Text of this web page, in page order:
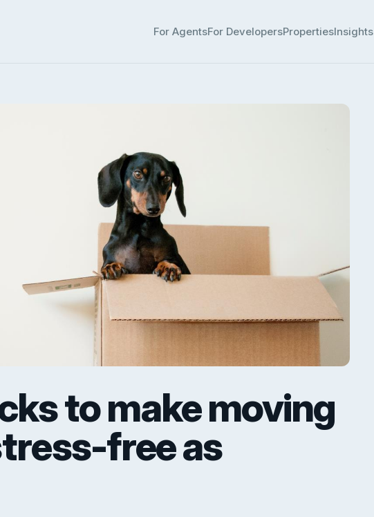
For AgentsFor DevelopersPropertiesInsights
to make moving
free as